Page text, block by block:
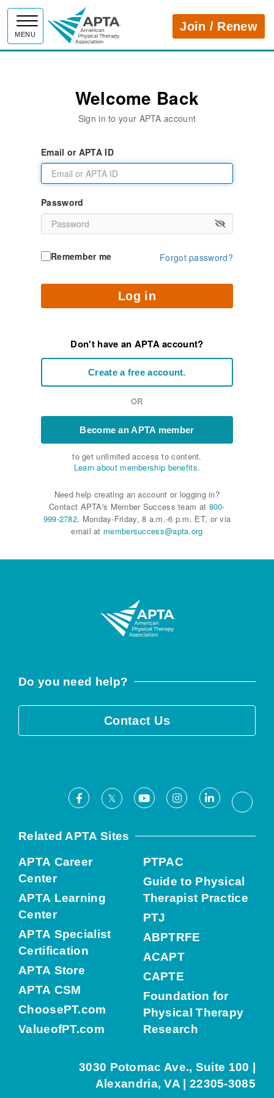
MENU
APTAJoin / Renew
Welcome Back
Sign in to your APTA account
Email or APTA ID
Password
Remember me Forgot password?
Log in
Don't have an APTA account?
Create a free account.
OR
Become an APTA member
to get unlimited access to content.
Learn about membership benefits.
Need help creating an account or logging in?
Contact APTA's Member Success team at 800-
999-2782, Monday-Friday, 8 a.m.-6 p.m. ET, or via
email at membersuccess@apta.org
Do you need help?
Contact Us
Facebook
X YoutubeInstagramLinkedIn
Related APTA Sites
APTA Career
Center
APTA Learning
Center
APTA Specialist
Certification
APTA Store
APTA CSM
ChoosePT.com
ValueofPT.com
PTPAC
Guide to Physical
Therapist Practice
PTJ
ABPTRFE
ACAPT
CAPTE
Foundation for
Physical Therapy
Research
3030 Potomac Ave., Suite 100 |
Alexandria, VA | 22305-3085